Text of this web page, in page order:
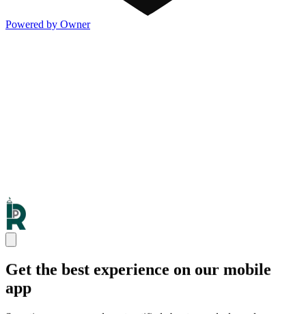
Powered by Owner
Get the best experience on our mobile
app